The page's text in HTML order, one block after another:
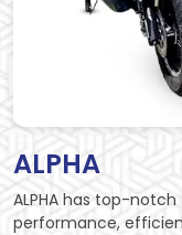
ALPHA
ALPHA has top-
performance,